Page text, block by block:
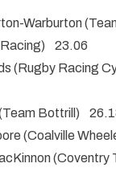
Warburton
Racing) 23.06
(Rugby Racing
Bottrill)
(Coalville